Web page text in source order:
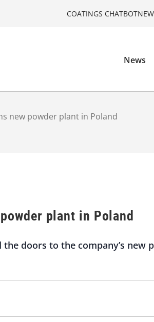
COATINGS CHATBOT
News
new powder plant in Poland
plant in Poland
doors to the company’s new